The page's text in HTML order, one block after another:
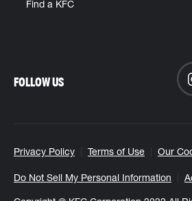
Find a KFC
Privacy Policy Terms of Use Our
Do Not Sell My Personal Information
FOLLOW US